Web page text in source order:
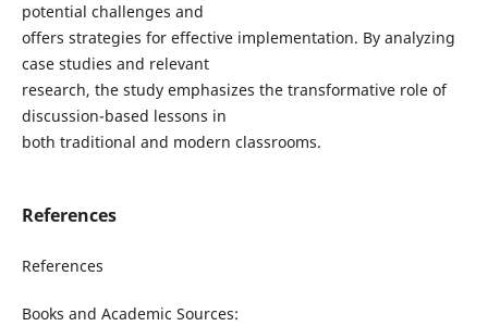
potential challenges and
offers strategies for effective implementation. By analyzing
case studies and relevant
research, the study emphasizes the transformative role of
discussion-based lessons in
both traditional and modern classrooms.
References
References
Books and Academic Sources: